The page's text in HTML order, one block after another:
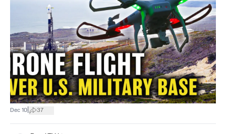
Dec 10 37